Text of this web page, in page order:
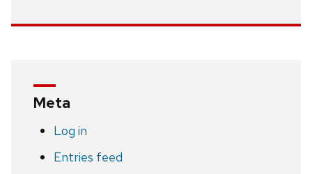
Meta
Log in
Entries feed